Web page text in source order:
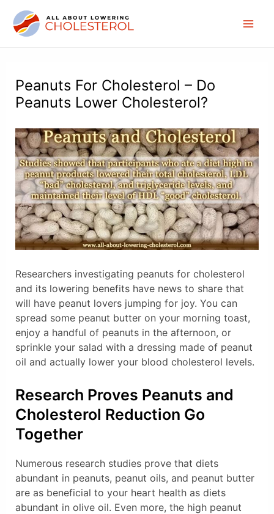
content
Peanuts For Cholesterol – Do
Peanuts Lower Cholesterol?
Researchers investigating peanuts for cholesterol
and its lowering benefits have news to share that
will have peanut lovers jumping for joy. You can
spread some peanut butter on your morning toast,
enjoy a handful of peanuts in the afternoon, or
sprinkle your salad with a dressing made of peanut
oil and actually lower your blood cholesterol levels.
Research Proves Peanuts and
Cholesterol Reduction Go
Together
Numerous research studies prove that diets
abundant in peanuts, peanut oils, and peanut butter
are as beneficial to your heart health as diets
abundant in olive oil. Even more, the high peanut